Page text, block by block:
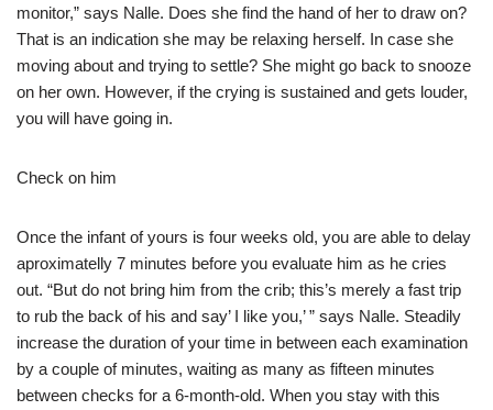
monitor,” says Nalle. Does she find the hand of her to draw on?
That is an indication she may be relaxing herself. In case she
moving about and trying to settle? She might go back to snooze
on her own. However, if the crying is sustained and gets louder,
you will have going in.
Check on him
Once the infant of yours is four weeks old, you are able to delay
aproximatelly 7 minutes before you evaluate him as he cries
out. “But do not bring him from the crib; this’s merely a fast trip
to rub the back of his and say’ I like you,’ ” says Nalle. Steadily
increase the duration of your time in between each examination
by a couple of minutes, waiting as many as fifteen minutes
between checks for a 6-month-old. When you stay with this